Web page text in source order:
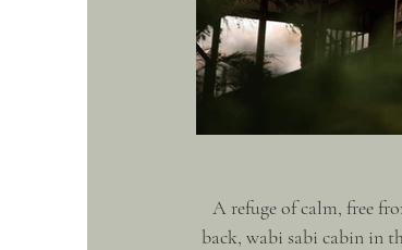
A refuge of calm, free
back, wabi sabi cabin in